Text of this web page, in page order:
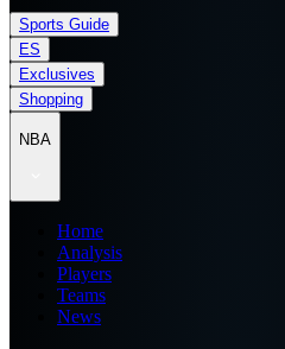
Sports Guide
ES
Exclusives
Shopping
NBA
Home
Analysis
Players
Teams
News